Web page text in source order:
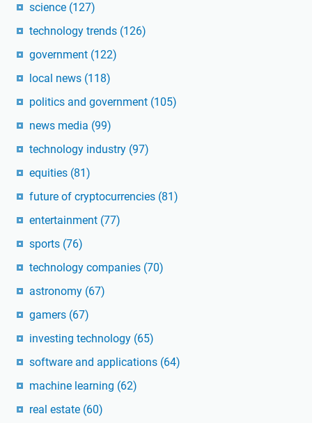
science (127)
technology trends (126)
government (122)
local news (118)
politics and government (105)
news media (99)
technology industry (97)
equities (81)
future of cryptocurrencies (81)
entertainment (77)
sports (76)
technology companies (70)
astronomy (67)
gamers (67)
investing technology (65)
software and applications (64)
machine learning (62)
real estate (60)